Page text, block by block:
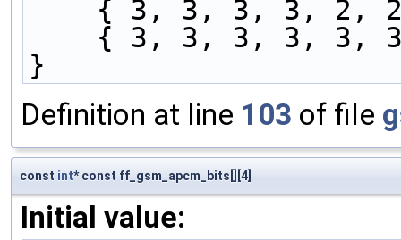
{ 3, 3, 3, 3,
{ 3, 3, 3, 3,
}
Definition at line 103 of file
const int* const ff_gsm_apcm_bits[][4]
Initial value: